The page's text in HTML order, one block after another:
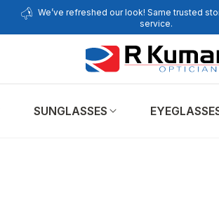
We’ve refreshed our look! Same trusted
service.
SUNGLASSES